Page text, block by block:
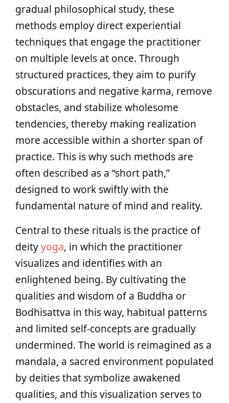
gradual philosophical study, these
methods employ direct experiential
techniques that engage the practitioner
on multiple levels at once. Through
structured practices, they aim to purify
obscurations and negative karma, remove
obstacles, and stabilize wholesome
tendencies, thereby making realization
more accessible within a shorter span of
practice. This is why such methods are
often described as a “short path,”
designed to work swiftly with the
fundamental nature of mind and reality.
Central to these rituals is the practice of
deityyoga, in which the practitioner
visualizes and identifies with an
enlightened being. By cultivating the
qualities and wisdom of a Buddha or
Bodhisattva in this way, habitual patterns
and limited self-concepts are gradually
undermined. The world is reimagined as a
mandala, a sacred environment populated
by deities that symbolize awakened
qualities, and this visualization serves to